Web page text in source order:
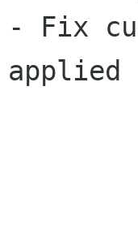
- Fix
applied